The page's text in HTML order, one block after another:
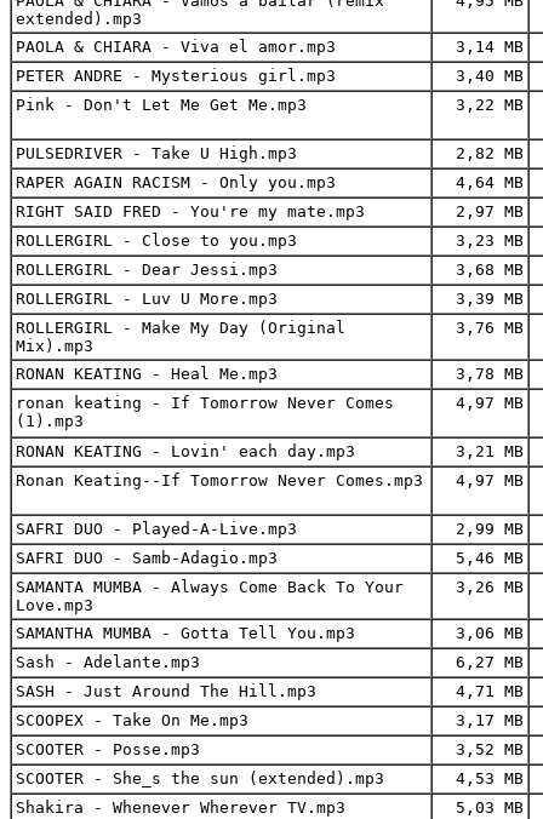
extended).mp3
PAOLA & CHIARA - Viva el amor.mp3
3,14 MB
PETER ANDRE - Mysterious girl.mp3
3,40 MB
Pink - Don't Let Me Get Me.mp3
3,22 MB
PULSEDRIVER - Take U High.mp3
2,82 MB
RAPER AGAIN RACISM - Only you.mp3
4,64 MB
RIGHT SAID FRED - You're my mate.mp3
2,97 MB
ROLLERGIRL - Close to you.mp3
3,23 MB
ROLLERGIRL - Dear Jessi.mp3
3,68 MB
ROLLERGIRL - Luv U More.mp3
3,39 MB
ROLLERGIRL - Make My Day (Original
Mix).mp3
3,76 MB
RONAN KEATING - Heal Me.mp3
3,78 MB
ronan keating - If Tomorrow Never Comes
(1).mp3
4,97 MB
RONAN KEATING - Lovin' each day.mp3
3,21 MB
Ronan Keating--If Tomorrow Never Comes.mp3
4,97 MB
SAFRI DUO - Played-A-Live.mp3
2,99 MB
SAFRI DUO - Samb-Adagio.mp3
5,46 MB
SAMANTA MUMBA - Always Come Back To Your
Love.mp3
3,26 MB
SAMANTHA MUMBA - Gotta Tell You.mp3
3,06 MB
Sash - Adelante.mp3
6,27 MB
SASH - Just Around The Hill.mp3
4,71 MB
SCOOPEX - Take On Me.mp3
3,17 MB
SCOOTER - Posse.mp3
3,52 MB
SCOOTER - She_s the sun (extended).mp3
4,53 MB
Shakira - Whenever Wherever TV.mp3
5,03 MB